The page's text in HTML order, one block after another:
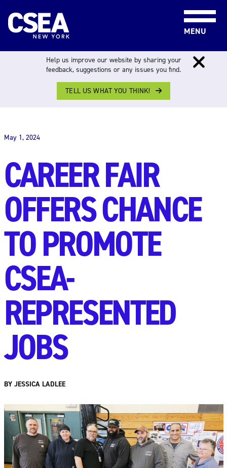
MENU
THE WORK FORCE
May 1, 2024
CAREER FAIR
OFFERS CHANCE
TO PROMOTE
CSEA-
REPRESENTED
JOBS
BY JESSICA LADLEE
Help us improve our website by sharing your
feedback, suggestions or any issues you find.
TELL US WHAT YOU THINK!